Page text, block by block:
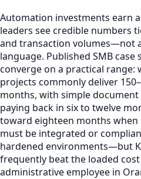
Automation investments earn
leaders see credible numbers
and transaction volumes—not
language. Published SMB
converge on a practical range:
projects commonly deliver
months, with simple
paying back in six to twelve
toward eighteen months when
must be integrated or
hardened environments—but
frequently beat the loaded
administrative employee in